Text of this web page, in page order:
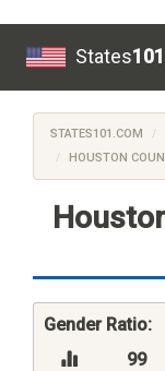
States101
STATES101.COM
HOUSTON
Gender Ratio:
99